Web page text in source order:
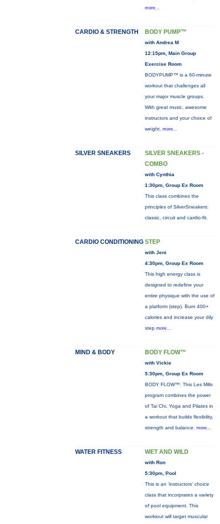
more...
CARDIO & STRENGTH BODY PUMP™
with Andrea M
12:15pm, Main Group
Exercise Room
BODYPUMP™ is a 60-minute
workout that challenges all
your major muscle groups.
With great music, awesome
instructors and your choice of
weight, more...
SILVER SNEAKERS
SILVER SNEAKERS -
COMBO
with Cynthia
1:30pm, Group Ex Room
This class combines the
principles of SilverSneakers:
classic, circuit and cardio-fit.
CARDIO CONDITIONING STEP
with Jeni
4:30pm, Group Ex Room
This high energy class is
designed to redefine your
entire physique with the use of
a platform (step). Burn 400+
calories and increase your dily
step more...
MIND & BODY BODY FLOW™
with Vickie
5:30pm, Group Ex Room
BODY FLOW™: This Les Mills
program combines the power
of Tai Chi, Yoga and Pilates in
a workout that builds flexibility,
strength and balance. more...
WATER FITNESS WET AND WILD
with Ron
5:30pm, Pool
This is an 'instructors' choice
class that incorprates a variety
of pool equipment. This
workiout will target muscular